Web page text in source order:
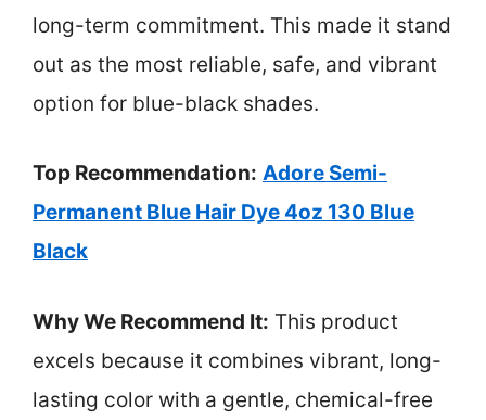
long-term commitment. This made it stand
out as the most reliable, safe, and vibrant
option for blue-black shades.
Top Recommendation: Adore Semi-
Permanent Blue Hair Dye 4oz 130 Blue
Black
Why We Recommend It: This product
excels because it combines vibrant, long-
lasting color with a gentle, chemical-free